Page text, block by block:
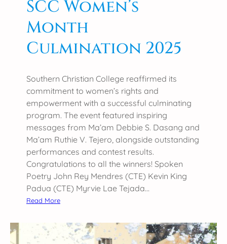
SCC Women’s
Month
Culmination 2025
Southern Christian College reaffirmed its
commitment to women’s rights and
empowerment with a successful culminating
program. The event featured inspiring
messages from Ma’am Debbie S. Dasang and
Ma’am Ruthie V. Tejero, alongside outstanding
performances and contest results.
Congratulations to all the winners! Spoken
Poetry John Rey Mendres (CTE) Kevin King
Padua (CTE) Myrvie Lae Tejada…
Read More:
C
C